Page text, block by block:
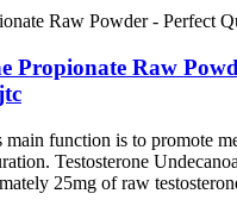
Propionate Raw
main function is to promote
Testosterone
25mg of raw